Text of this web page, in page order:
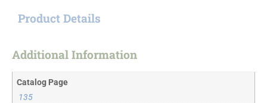
Product Details
Additional Information
Catalog Page
135